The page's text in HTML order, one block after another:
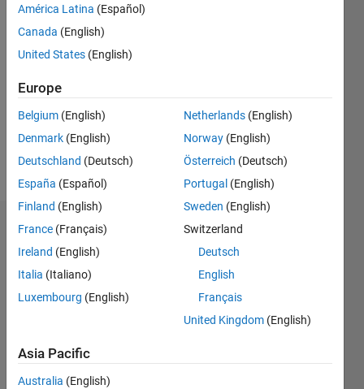
since
2023
Followers:
Following:
Follow
Badges
SACHIN
KHANDELWAL's
Badges
Answers
Badges
América Latina (Español)
Canada (English)
United States (English)
Europe
Belgium (English)
Denmark (English)
Deutschland (Deutsch)
España (Español)
Finland (English)
France (Français)
Ireland (English)
Italia (Italiano)
Luxembourg (English)
Netherlands (English)
Norway (English)
Österreich (Deutsch)
Portugal (English)
Sweden (English)
Switzerland
Deutsch
English
Français
United Kingdom (English)
Asia Pacific
Australia (English)